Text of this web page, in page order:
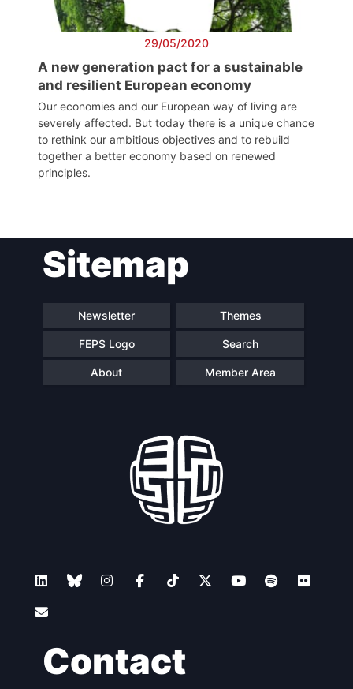
Secretary
Team
Network
Speakers
29/05/2020
A new generation pact for a sustainable
and resilient European economy
Our economies and our European way of living are
severely affected. But today there is a unique chance
to rethink our ambitious objectives and to rebuild
together a better economy based on renewed
principles.
Sitemap
Newsletter Themes
FEPS Logo Search
About Member Area
Contact